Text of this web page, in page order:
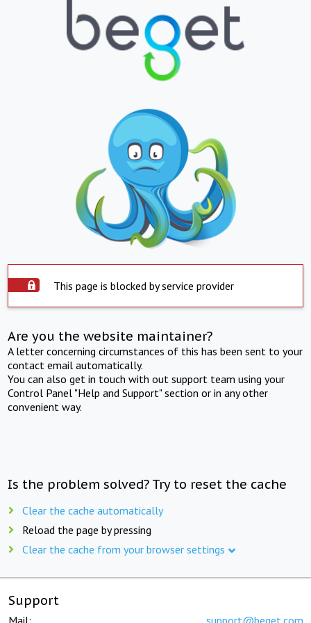
This page is blocked by service provider
Are you the website maintainer?
A letter concerning circumstances of this has been sent to your
contact email automatically.
You can also get in touch with out support team using your
Control Panel "Help and Support" section or in any other
convenient way.
Is the problem solved? Try to reset the cache
Clear the cache automatically
Reload the page by pressing
Clear the cache from your browser settings
Support
Mail: support@beget.com